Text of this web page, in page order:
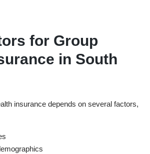
for Group
in South
insurance depends on several factors,